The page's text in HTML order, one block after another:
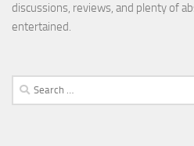
discussions, reviews, and plenty of
entertained.
Search
for: